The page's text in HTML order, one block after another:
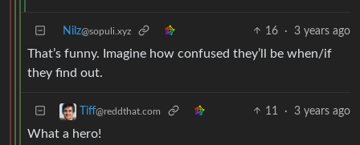
Nilz@sopuli.xyz 16 · 3 years ago
That’s funny. Imagine how confused they’ll be when/if
they find out.
Tiff@reddthat.com 11 · 3 years ago
What a hero!